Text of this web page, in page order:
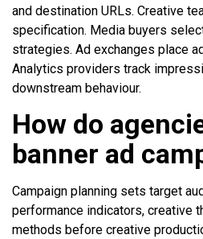
and destination URLs. Creative
specification. Media buyers
strategies. Ad exchanges place
Analytics providers track
downstream behaviour.
How do
banner ad
Campaign planning sets target
performance indicators, creative
methods before creative